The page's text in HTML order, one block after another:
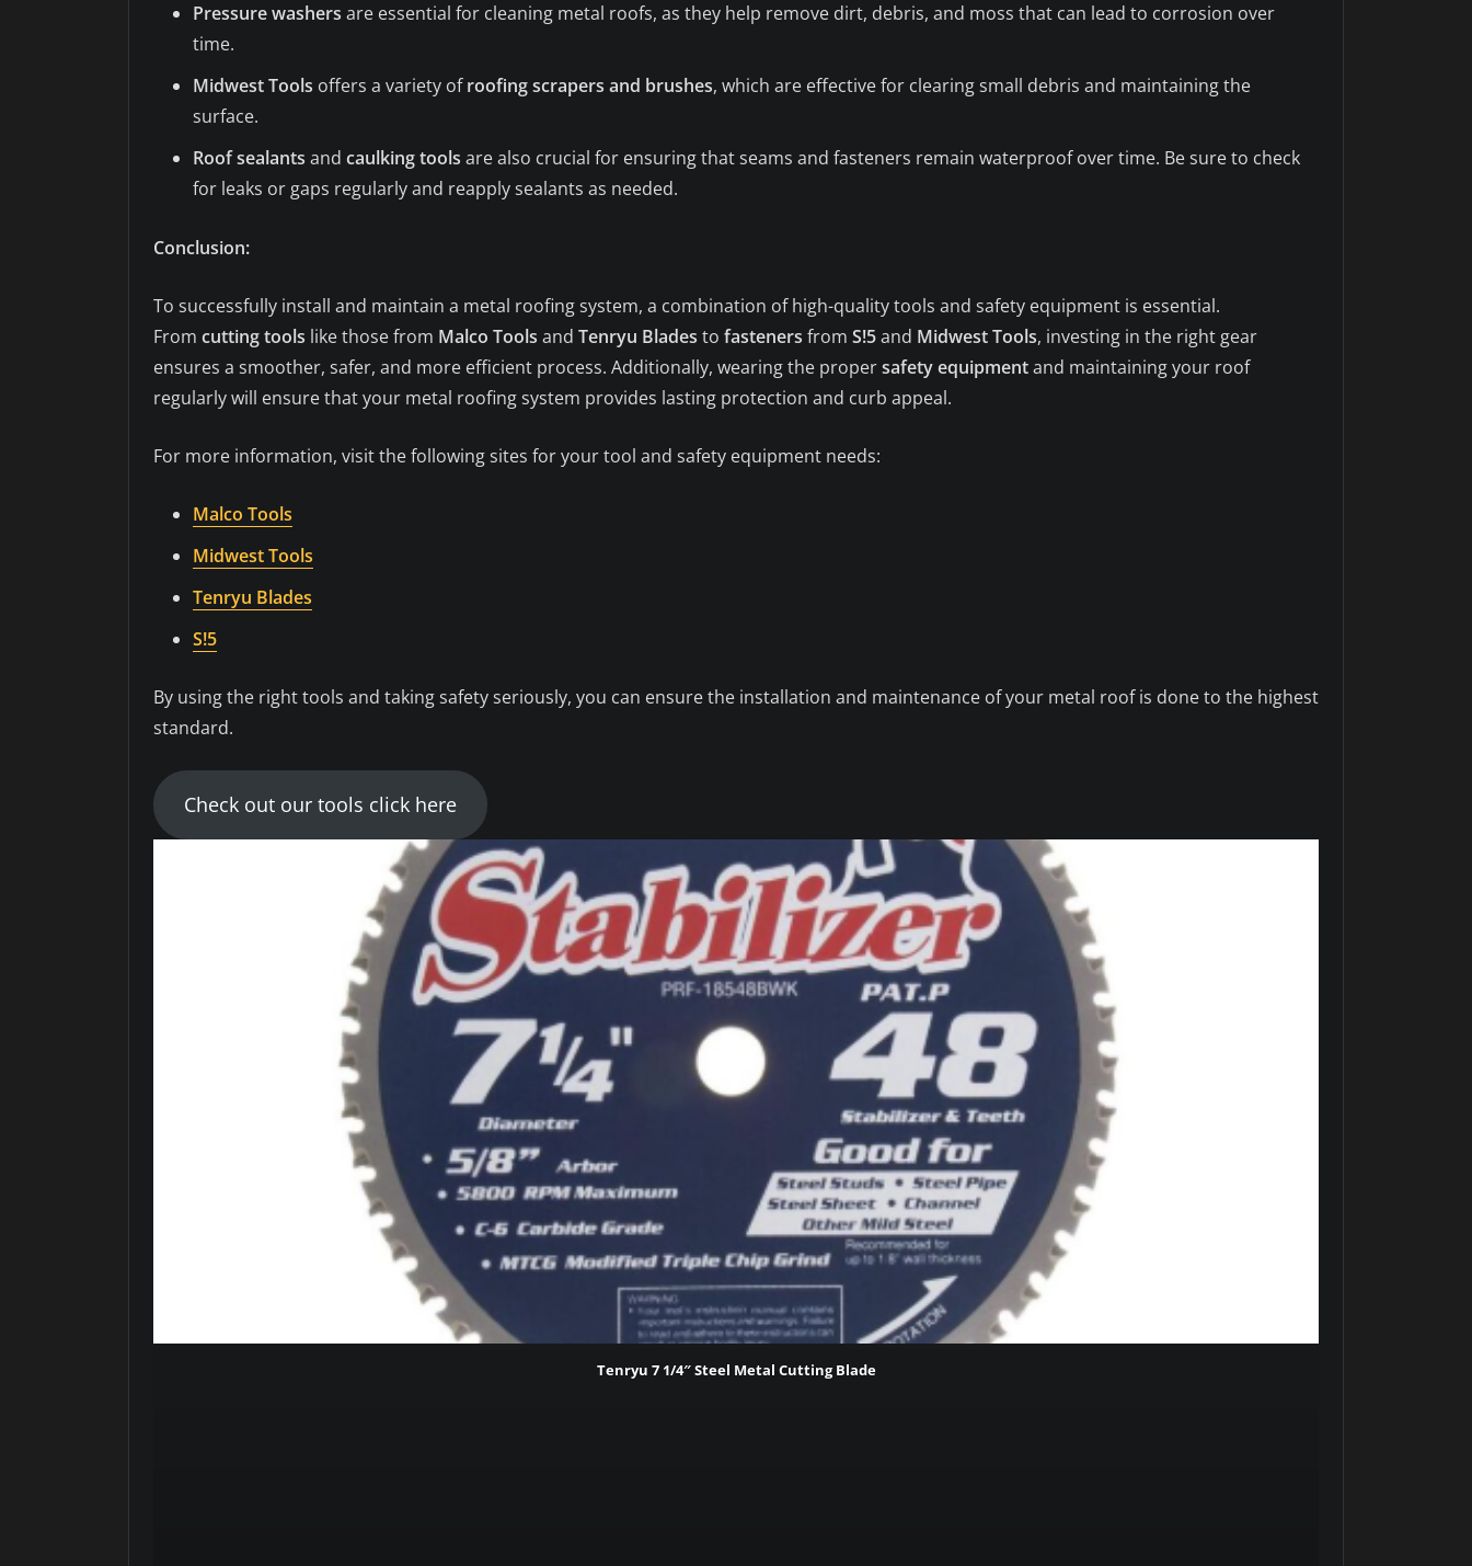
Pressure washers are essential for cleaning metal roofs, as they help remove dirt, debris, and moss that can lead to corrosion over
time.
Midwest Tools offers a variety ofroofing scrapers and brushes, which are effective for clearing small debris and maintaining the
surface.
Roof sealants and caulking tools are also crucial for ensuring that seams and fasteners remain waterproof over time. Be sure to check
for leaks or gaps regularly and reapply sealants as needed.
Conclusion:
To successfully install and maintain a metal roofing system, a combination of high-quality tools and safety equipment is essential.
From cutting tools like those from Malco Tools and Tenryu Blades to fasteners from S!5and Midwest Tools, investing in the right gear
ensures a smoother, safer, and more efficient process. Additionally, wearing the propersafety equipmentand maintaining your roof
regularly will ensure that your metal roofing system provides lasting protection and curb appeal.
For more information, visit the following sites for your tool and safety equipment needs:
Malco Tools
Midwest Tools
Tenryu Blades
S!5
By using the right tools and taking safety seriously, you can ensure the installation and maintenance of your metal roof is done to the highest
standard.
Check out our tools click here
Tenryu 7 1/4″ Steel Metal Cutting Blade